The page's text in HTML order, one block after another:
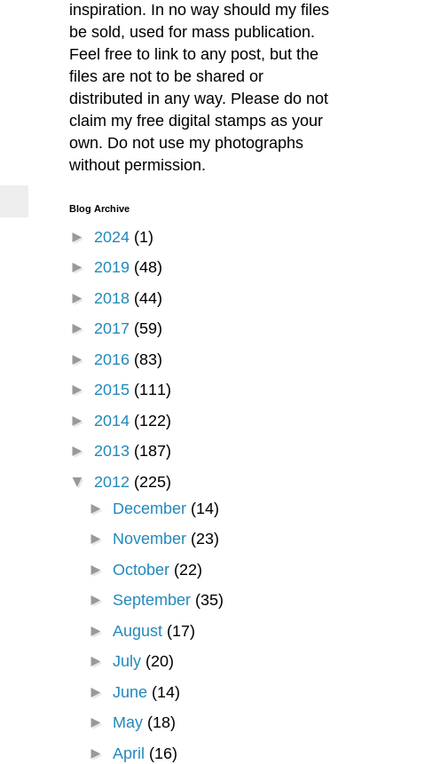
inspiration. In no way should my files
be sold, used for mass publication.
Feel free to link to any post, but the
files are not to be shared or
distributed in any way. Please do not
claim my free digital stamps as your
own. Do not use my photographs
without permission.
Blog Archive
► 2024 (1)
► 2019 (48)
► 2018 (44)
► 2017 (59)
► 2016 (83)
► 2015 (111)
► 2014 (122)
► 2013 (187)
▼ 2012 (225)
► December (14)
► November (23)
►October (22)
► September (35)
►August (17)
►July (20)
►June (14)
► May (18)
►April (16)